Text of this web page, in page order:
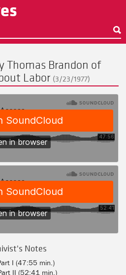
Thomas Brandon of
Labor (3/23/1977)
Notes
I (47:55 min.)
II (52:41 min.)